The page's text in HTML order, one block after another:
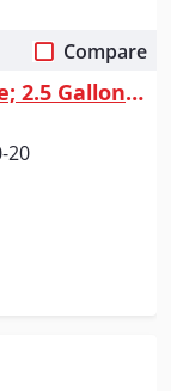
Compare
Milwaukee Tool M18 FUEL&trade; 2.5 Gallon Wet/Dry Vacuum w/ PACKOUT&trad...
20